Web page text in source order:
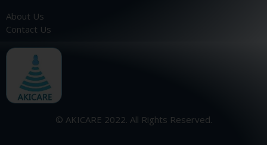
About Us
Contact Us
© AKICARE 2022. All Rights Reserved.